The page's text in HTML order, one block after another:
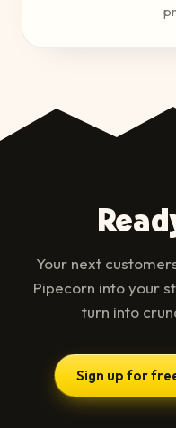
Your next
Pipecorn into your
turn into
Sign up for